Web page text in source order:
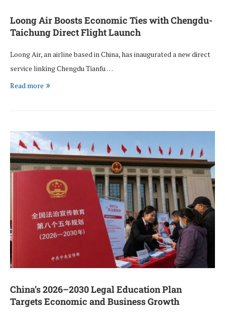
Loong Air Boosts Economic Ties with Chengdu-
Taichung Direct Flight Launch
Loong Air, an airline based in China, has inaugurated a new direct
service linking Chengdu Tianfu …
Read more
China’s 2026–2030 Legal Education Plan
Targets Economic and Business Growth